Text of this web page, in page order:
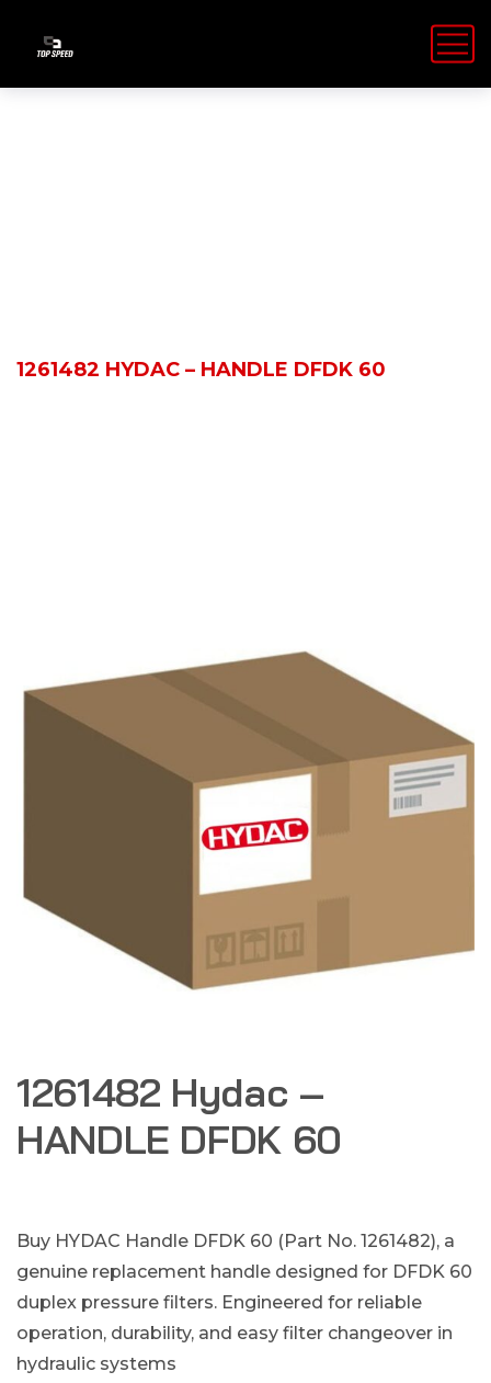
1261482 HYDAC – HANDLE DFDK 60
1261482 Hydac –
HANDLE DFDK 60
Buy HYDAC Handle DFDK 60 (Part No. 1261482), a
genuine replacement handle designed for DFDK 60
duplex pressure filters. Engineered for reliable
operation, durability, and easy filter changeover in
hydraulic systems